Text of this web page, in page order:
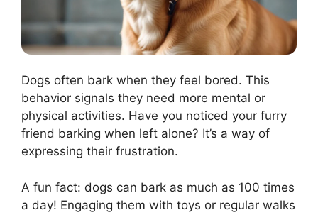
Dogs often bark when they feel bored. This
behavior signals they need more mental or
physical activities. Have you noticed your furry
friend barking when left alone? It’s a way of
expressing their frustration.
A fun fact: dogs can bark as much as 100 times
a day! Engaging them with toys or regular walks